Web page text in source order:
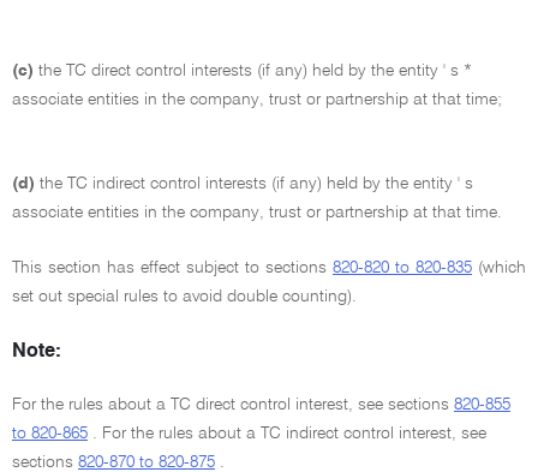
(c) the TC direct control interests (if any) held by the entity ' s *
associate entities in the company, trust or partnership at that time;
(d) the TC indirect control interests (if any) held by the entity ' s
associate entities in the company, trust or partnership at that time.
This section has effect subject to sections 820-820 to 820-835 (which
set out special rules to avoid double counting).
Note:
For the rules about a TC direct control interest, see sections 820-855
to 820-865 . For the rules about a TC indirect control interest, see
sections 820-870 to 820-875 .